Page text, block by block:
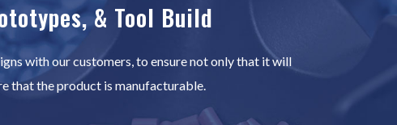
& Tool Build
with our customers, to ensure not only that it will
that the product is manufacturable.